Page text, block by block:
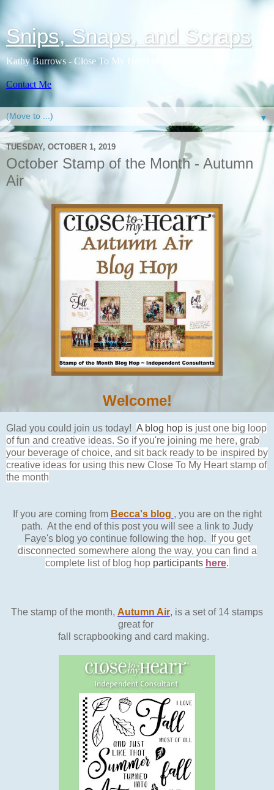
Snips, Snaps, and Scraps
Kathy Burrows - Close To My Heart Independent Consultant
Contact Me
▼
TUESDAY, OCTOBER 1, 2019
October Stamp of the Month - Autumn
Air
Welcome!
Glad you could join us today! A blog hop is just one big loop
of fun and creative ideas. So if you're joining me here, grab
your beverage of choice, and sit back ready to be inspired by
creative ideas for using this new Close To My Heart stamp of
the month
If you are coming from Becca's blog , you are on the right
path. At the end of this post you will see a link to Judy
Faye's blog yo continue following the hop.
If you get
disconnected somewhere along the way, you can find a
complete list of blog hop participants here.
The stamp of the month, Autumn Air, is a set of 14 stamps
great for
fall scrapbooking and card making.